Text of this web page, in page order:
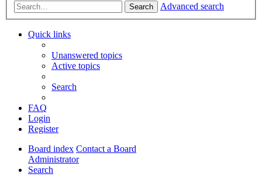
Search Advanced search
Quick links
Unanswered topics
Active topics
Search
FAQ
Login
Register
Board index Contact a Board
Administrator
Search